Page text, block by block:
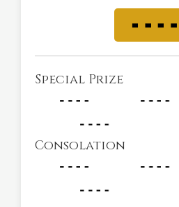
Special Prize
Consolation